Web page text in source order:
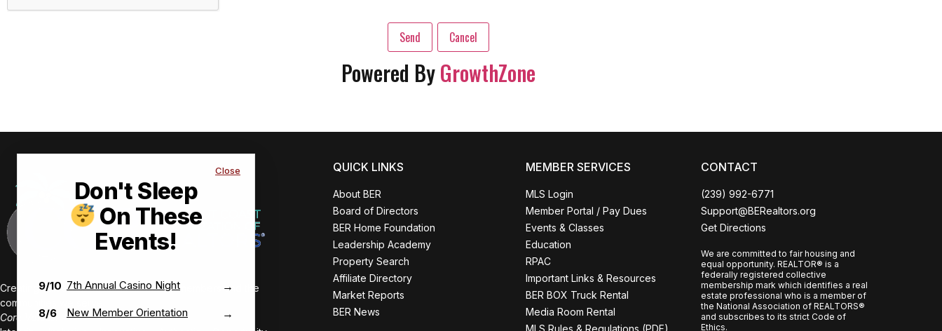
Close
Don't Sleep
On These
Events!
9/10 7th Annual Casino Night →
8/6 New Member Orientation →
Powered ByGrowthZone
Creating value-driven success for our members and the
communities we serve.
Core Values:
QUICK LINKS
About BER
Board of Directors
BER Home Foundation
Leadership Academy
Property Search
Affiliate Directory
Market Reports
BER News
MEMBER SERVICES
MLS Login
Member Portal / Pay Dues
Events & Classes
Education
RPAC
Important Links & Resources
BER BOX Truck Rental
Media Room Rental
CONTACT
(239) 992-6771
Support@BERealtors.org
Get Directions
We are committed to fair housing and
equal opportunity. REALTOR® is a
federally registered collective
membership mark which identifies a real
estate professional who is a member of
the National Association of REALTORS®
and subscribes to its strict Code of
Ethics.